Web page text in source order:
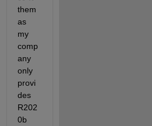
them
as
my
comp
any
only
provi
des
R202
0b